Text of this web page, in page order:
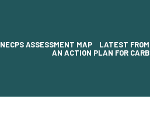
NECPS ASSESSMENT MAP
LATEST
AN ACTION PLAN FOR